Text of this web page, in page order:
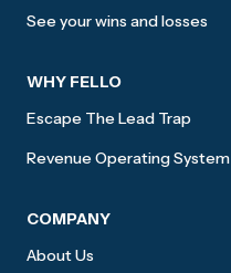
See your wins and losses
WHY FELLO
Escape The Lead Trap
Revenue Operating System
COMPANY
About Us